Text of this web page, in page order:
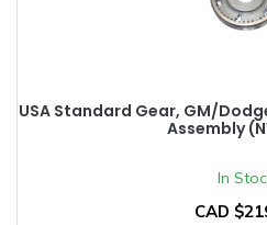
USA Standard Gear, GM/
Assembly
In
CAD $